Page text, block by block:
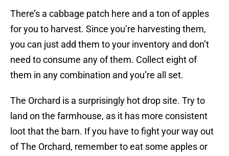
There’s a cabbage patch here and a ton of apples
for you to harvest. Since you’re harvesting them,
you can just add them to your inventory and don’t
need to consume any of them. Collect eight of
them in any combination and you’re all set.
The Orchard is a surprisingly hot drop site. Try to
land on the farmhouse, as it has more consistent
loot that the barn. If you have to fight your way out
of The Orchard, remember to eat some apples or